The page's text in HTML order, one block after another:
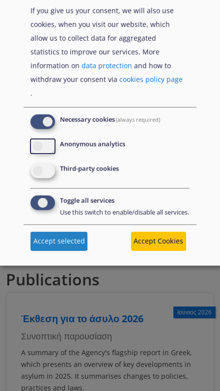
EUAA Response to the
Russian invasion of
Ukraine/Заходи
вторгнення Росії в
Україну
Що Вам потрібно знати про тимчасовий захист
якщо тобі менше 18 років
Publications
Ιούνιος 2026
Έκθεση για το άσυλο 2026
Συνοπτική παρουσίαση
A summary of the Agency's flagship report in Greek,
which presents an overview of key developments in
asylum in 2025. It summarises changes to policies,
practices and laws.
If you give us your consent, we will also use
cookies, when you visit our website, which
allow us to collect data for aggregated
statistics to improve our services. More
information on data protection and how to
withdraw your consent via cookies policy page
.
Necessary cookies(always required)
Anonymous analytics
Third-party cookies
Toggle all services
Use this switch to enable/disable all services.
Accept selected Accept Cookies